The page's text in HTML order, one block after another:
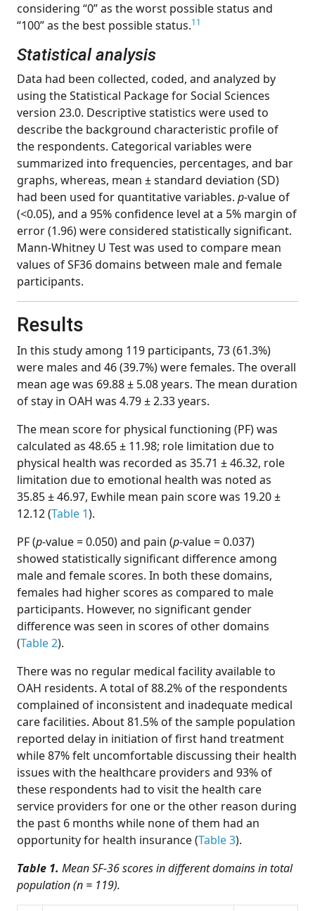
considering “0” as the worst possible status and
“100” as the best possible status.11
Statistical analysis
Data had been collected, coded, and analyzed by
using the Statistical Package for Social Sciences
version 23.0. Descriptive statistics were used to
describe the background characteristic profile of
the respondents. Categorical variables were
summarized into frequencies, percentages, and bar
graphs, whereas, mean ± standard deviation (SD)
had been used for quantitative variables. p-value of
(<0.05), and a 95% confidence level at a 5% margin of
error (1.96) were considered statistically significant.
Mann-Whitney U Test was used to compare mean
values of SF36 domains between male and female
participants.
Results
In this study among 119 participants, 73 (61.3%)
were males and 46 (39.7%) were females. The overall
mean age was 69.88 ± 5.08 years. The mean duration
of stay in OAH was 4.79 ± 2.33 years.
The mean score for physical functioning (PF) was
calculated as 48.65 ± 11.98; role limitation due to
physical health was recorded as 35.71 ± 46.32, role
limitation due to emotional health was noted as
35.85 ± 46.97, Ewhile mean pain score was 19.20 ±
12.12 (Table 1).
PF (p-value = 0.050) and pain (p-value = 0.037)
showed statistically significant difference among
male and female scores. In both these domains,
females had higher scores as compared to male
participants. However, no significant gender
difference was seen in scores of other domains
(Table 2).
There was no regular medical facility available to
OAH residents. A total of 88.2% of the respondents
complained of inconsistent and inadequate medical
care facilities. About 81.5% of the sample population
reported delay in initiation of first hand treatment
while 87% felt uncomfortable discussing their health
issues with the healthcare providers and 93% of
these respondents had to visit the health care
service providers for one or the other reason during
the past 6 months while none of them had an
opportunity for health insurance (Table 3).
Table 1. Mean SF-36 scores in different domains in total
population (n = 119).